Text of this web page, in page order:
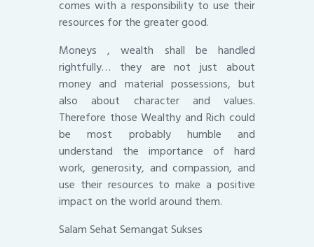
comes with a responsibility to use their
resources for the greater good.
Moneys , wealth shall be handled
rightfully… they are not just about
money and material possessions, but
also about character and values.
Therefore those Wealthy and Rich could
be most probably humble and
understand the importance of hard
work, generosity, and compassion, and
use their resources to make a positive
impact on the world around them.
Salam Sehat Semangat Sukses